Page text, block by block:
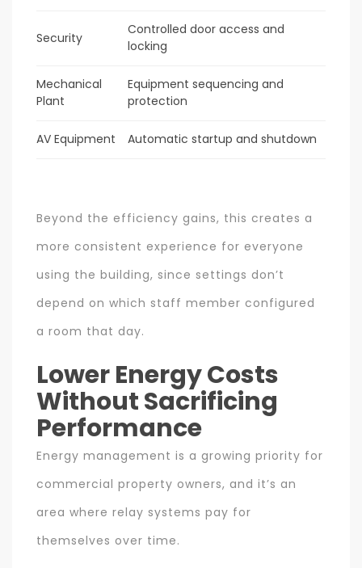
Security
Controlled door access and
locking
Mechanical
Plant
Equipment sequencing and
protection
AV Equipment Automatic startup and shutdown
Beyond the efficiency gains, this creates a
more consistent experience for everyone
using the building, since settings don’t
depend on which staff member configured
a room that day.
Lower Energy Costs
Without Sacrificing
Performance
Energy management is a growing priority for
commercial property owners, and it’s an
area where relay systems pay for
themselves over time.